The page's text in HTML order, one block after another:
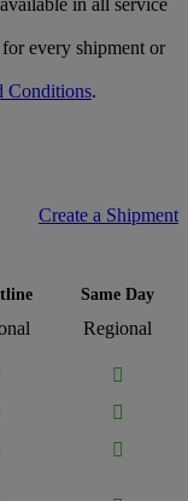
in all service
every shipment or
Conditions.
Create a Shipment
Same Day
Regional


